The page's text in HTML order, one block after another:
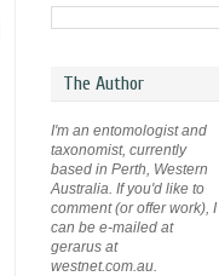
The Author
I'm an entomologist and
taxonomist, currently
based in Perth, Western
Australia. If you'd like to
comment (or offer work), I
can be e-mailed at
gerarus at
westnet.com.au.